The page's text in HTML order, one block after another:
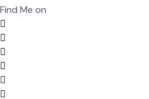
Find Me on